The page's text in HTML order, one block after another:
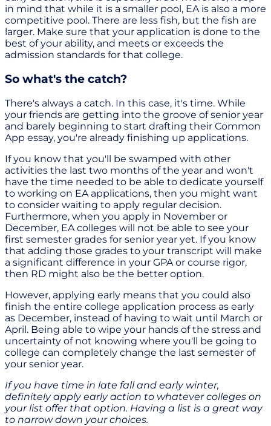
in mind that while it is a smaller pool, EA is also a more
competitive pool. There are less fish, but the fish are
larger. Make sure that your application is done to the
best of your ability, and meets or exceeds the
admission standards for that college.
So what's the catch?
There's always a catch. In this case, it's time. While
your friends are getting into the groove of senior year
and barely beginning to start drafting their Common
App essay, you're already finishing up applications.
If you know that you'll be swamped with other
activities the last two months of the year and won't
have the time needed to be able to dedicate yourself
to working on EA applications, then you might want
to consider waiting to apply regular decision.
Furthermore, when you apply in November or
December, EA colleges will not be able to see your
first semester grades for senior year yet. If you know
that adding those grades to your transcript will make
a significant difference in your GPA or course rigor,
then RD might also be the better option.
However, applying early means that you could also
finish the entire college application process as early
as December, instead of having to wait until March or
April. Being able to wipe your hands of the stress and
uncertainty of not knowing where you'll be going to
college can completely change the last semester of
your senior year.
If you have time in late fall and early winter,
definitely apply early action to whatever colleges on
your list offer that option. Having a list is a great way
to narrow down your choices.